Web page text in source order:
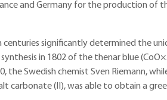
and Germany for the production of
significantly determined the
in 1802 of the thenar blue
the Swedish chemist Sven Riemann,
carbonate (II), was able to obtain a